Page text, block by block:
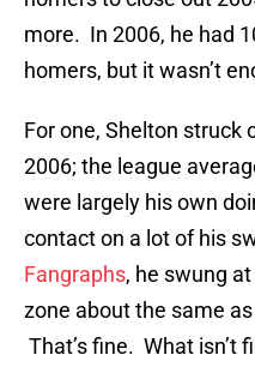
more. In 2006, he had
homers, but it wasn’t
For one, Shelton struck
2006; the league
were largely his own
contact on a lot of his
Fangraphs, he swung
zone about the same
That’s fine. What isn’t